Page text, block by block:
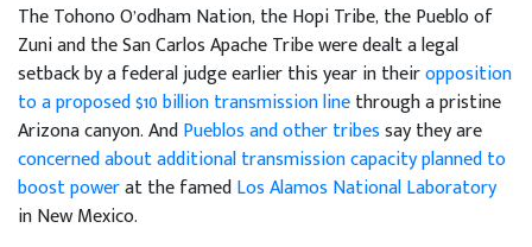
The Tohono O’odham Nation, the Hopi Tribe, the Pueblo of
Zuni and the San Carlos Apache Tribe were dealt a legal
setback by a federal judge earlier this year in theiropposition
to a proposed $10 billion transmission linethrough a pristine
Arizona canyon. AndPueblos and other tribessay they are
concerned about additional transmission capacity planned to
boost powerat the famedLos Alamos National Laboratory
in New Mexico.